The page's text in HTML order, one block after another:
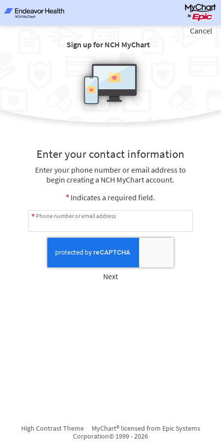
Sign up for NCH MyChart
Cancel
Enter your contact information
Enter your phone number or email address to
begin creating a NCH MyChart account.
Indicates a required field.
Phone number or email address
Next
High Contrast Theme
MyChart® licensed from Epic Systems
Corporation© 1999 - 2026